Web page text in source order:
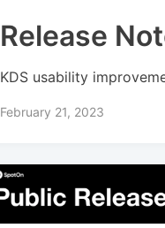
Release
KDS usability
February 21, 2023